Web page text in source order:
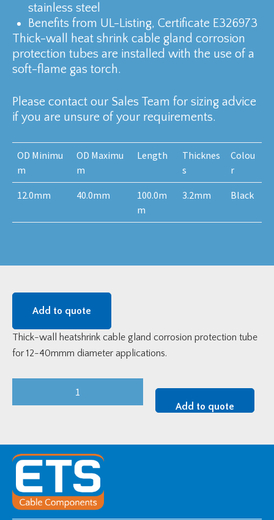
stainless steel
Benefits from UL-Listing, Certificate E326973
Thick-wall heat shrink cable gland corrosion
protection tubes are installed with the use of a
soft-flame gas torch.
Please contact our Sales Team for sizing advice
if you are unsure of your requirements.
OD Minimu
m
OD Maximu
m
Length
Thicknes
s
Colou
r
12.0mm 40.0mm
100.0m
m
3.2mm Black
Add to quote
Thick-wall heatshrink cable gland corrosion protection tube
for 12-40mmm diameter applications.
Protection
Tube
-
40-
Add to quote